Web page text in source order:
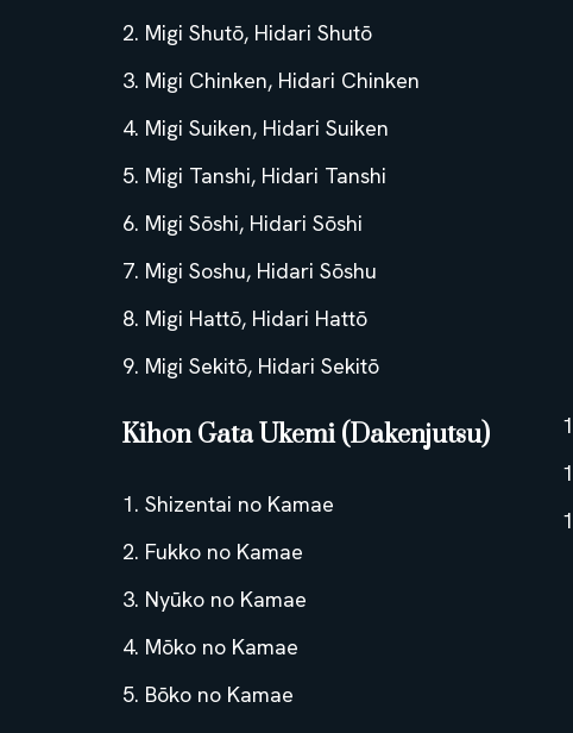
Migi Shutō, Hidari Shutō
Migi Chinken, Hidari Chinken
Migi Suiken, Hidari Suiken
Migi Tanshi, Hidari Tanshi
Migi Sōshi, Hidari Sōshi
Migi Soshu, Hidari Sōshu
Migi Hattō, Hidari Hattō
Migi Sekitō, Hidari Sekitō
Kihon Gata Ukemi (Dakenjutsu)
Shizentai no Kamae
Fukko no Kamae
Nyūko no Kamae
Mōko no Kamae
Bōko no Kamae